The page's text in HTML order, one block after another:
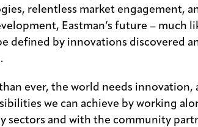
relentless market engagement,
Eastman’s future – much
defined by innovations discovered
ever, the world needs innovation,
we can achieve by working
sectors and with the community